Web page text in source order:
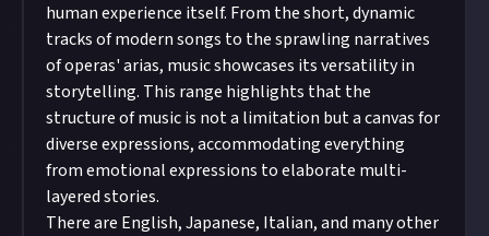
human experience itself. From the short, dynamic
tracks of modern songs to the sprawling narratives
of operas' arias, music showcases its versatility in
storytelling. This range highlights that the
structure of music is not a limitation but a canvas for
diverse expressions, accommodating everything
from emotional expressions to elaborate multi-
layered stories.
There are English, Japanese, Italian, and many other